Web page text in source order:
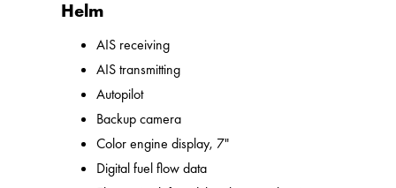
Helm
AIS receiving
AIS transmitting
Autopilot
Backup camera
Color engine display, 7"
Digital fuel flow data